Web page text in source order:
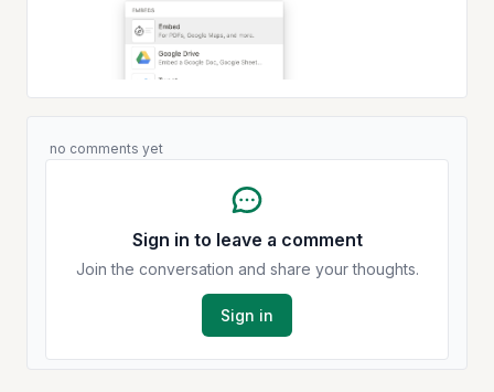
no comments yet
Sign in to leave a comment
Join the conversation and share your thoughts.
Sign in